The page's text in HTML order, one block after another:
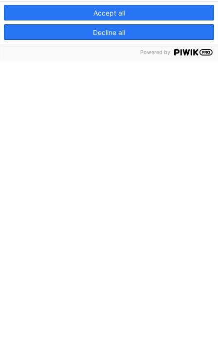
Accept all
Decline all
Powered by